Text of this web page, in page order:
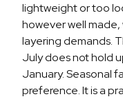
lightweight or too
however well made,
layering demands.
July does not hold
January. Seasonal
preference. It is a